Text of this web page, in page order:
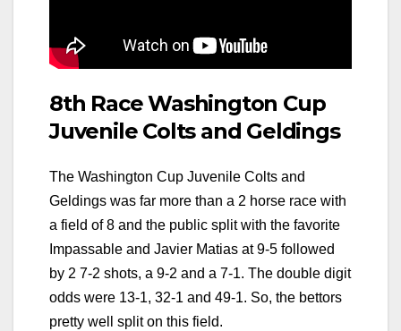
8th Race Washington Cup
Juvenile Colts and Geldings
The Washington Cup Juvenile Colts and
Geldings was far more than a 2 horse race with
a field of 8 and the public split with the favorite
Impassable and Javier Matias at 9-5 followed
by 2 7-2 shots, a 9-2 and a 7-1. The double digit
odds were 13-1, 32-1 and 49-1. So, the bettors
pretty well split on this field.